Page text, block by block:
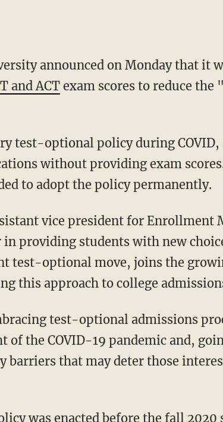
announced on Monday that it
and ACTexam scores to reduce the
without providing exam
to adopt the policy permanently.
vice president for
in providing students with new
test-optional move, joins the
this approach to college
of the COVID-19 pandemic and,
barriers that may deter those